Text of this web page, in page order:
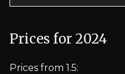
Prices for 2024
Prices from 1.5: